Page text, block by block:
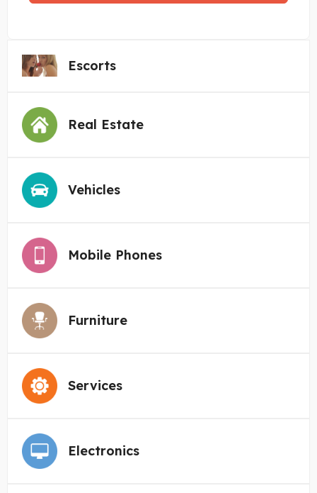
Escorts
Real Estate
Vehicles
Mobile Phones
Furniture
Services
Electronics